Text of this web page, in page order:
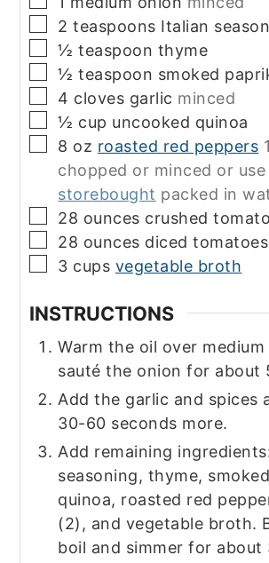
▢
2 teaspoons Italian
▢
½ teaspoon thyme
▢
½ teaspoon smoked
▢
4 cloves garlic minced
▢
½ cup uncooked quinoa
▢
8 oz roasted red peppers
chopped or minced or use
storebought packed in
▢
28 ounces crushed tomato
▢
28 ounces diced tomatoes
▢
3 cups vegetable broth
INSTRUCTIONS
Warm the oil over
sauté the onion for about
Add the garlic and spices
30-60 seconds more.
Add remaining
seasoning, thyme,
quinoa, roasted red
(2), and vegetable broth.
boil and simmer for about